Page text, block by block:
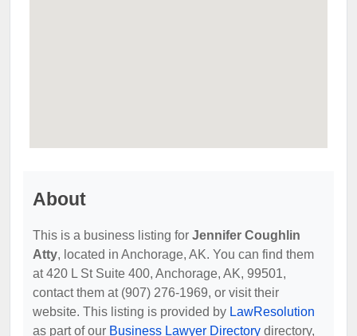
About
This is a business listing for Jennifer Coughlin
Atty, located in Anchorage, AK. You can find them
at 420 L St Suite 400, Anchorage, AK, 99501,
contact them at (907) 276-1969, or visit their
website. This listing is provided by LawResolution
as part of our Business Lawyer Directory directory,